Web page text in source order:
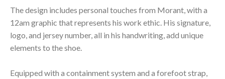
The design includes personal touches from Morant, with a
12am graphic that represents his work ethic. His signature,
logo, and jersey number, all in his handwriting, add unique
elements to the shoe.
Equipped with a containment system and a forefoot strap,